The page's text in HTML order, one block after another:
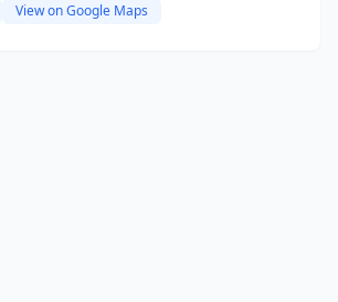
View on Google Maps